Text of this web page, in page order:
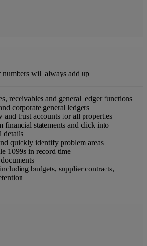
will always add up
receivables and general ledger functions
corporate general ledgers
and trust accounts for all properties
financial statements and click into
details
quickly identify problem areas
1099s in record time
budgets, supplier contracts,